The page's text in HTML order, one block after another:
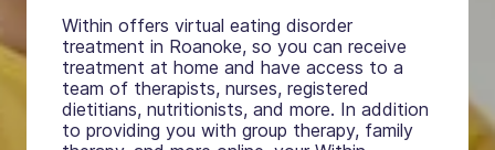
Within offers virtual eating disorder
treatment in Roanoke, so you can receive
treatment at home and have access to a
team of therapists, nurses, registered
dietitians, nutritionists, and more. In addition
to providing you with group therapy, family